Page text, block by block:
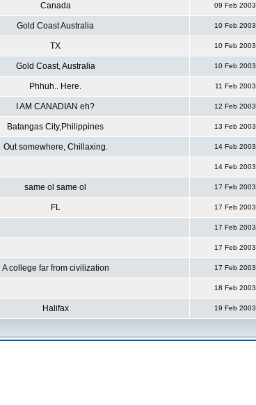
Canada 09 Feb 2003
Gold Coast Australia 10 Feb 2003
TX 10 Feb 2003
Gold Coast, Australia 10 Feb 2003
Phhuh.. Here. 11 Feb 2003
I AM CANADIAN eh? 12 Feb 2003
Batangas City,Philippines 13 Feb 2003
Out somewhere, Chillaxing. 14 Feb 2003
14 Feb 2003
same ol same ol 17 Feb 2003
FL 17 Feb 2003
17 Feb 2003
17 Feb 2003
A college far from civilization 17 Feb 2003
18 Feb 2003
Halifax 19 Feb 2003